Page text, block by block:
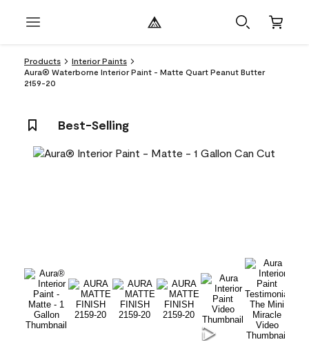
Products
Interior Paints
Aura® Waterborne Interior Paint - Matte Quart Peanut Butter
2159-20
Best-Selling